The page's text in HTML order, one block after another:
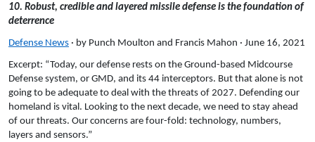
10. Robust, credible and layered missile defense is the foundation of
deterrence
Defense News · by Punch Moulton and Francis Mahon · June 16, 2021
Excerpt: “Today, our defense rests on the Ground-based Midcourse
Defense system, or GMD, and its 44 interceptors. But that alone is not
going to be adequate to deal with the threats of 2027. Defending our
homeland is vital. Looking to the next decade, we need to stay ahead
of our threats. Our concerns are four-fold: technology, numbers,
layers and sensors.”